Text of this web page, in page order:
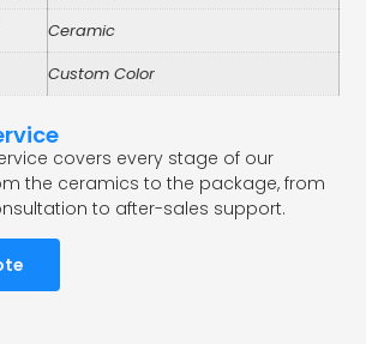
Ceramic
Custom Color
covers every stage of our
the ceramics to the package, from
to after-sales support.